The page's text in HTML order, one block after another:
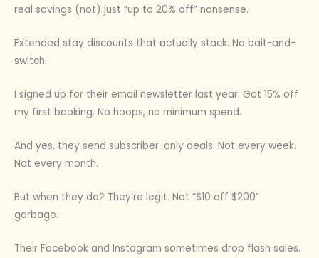
real savings (not) just “up to 20% off” nonsense.
Extended stay discounts that actually stack. No bait-and-
switch.
I signed up for their email newsletter last year. Got 15% off
my first booking. No hoops, no minimum spend.
And yes, they send subscriber-only deals. Not every week.
Not every month.
But when they do? They’re legit. Not “$10 off $200”
garbage.
Their Facebook and Instagram sometimes drop flash sales.